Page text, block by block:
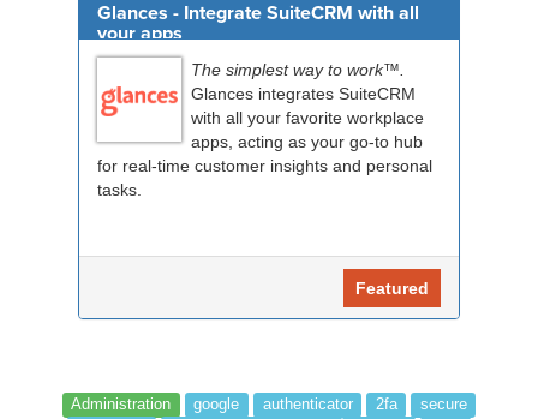
Glances - Integrate SuiteCRM with all
your apps
The simplest way to work™.
Glances integrates SuiteCRM
with all your favorite workplace
apps, acting as your go-to hub
for real-time customer insights and personal
tasks.
Featured
Administration google authenticator 2fa
secure